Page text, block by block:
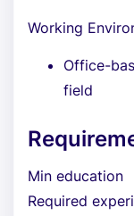
Working
Office-
field
Min education
Required